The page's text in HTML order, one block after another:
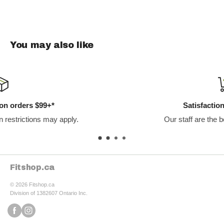
You may also like
Our staff are the best in the business.
Fitshop.ca
© 2026 Fitshop.ca
Division of 1382607 Ontario Inc.